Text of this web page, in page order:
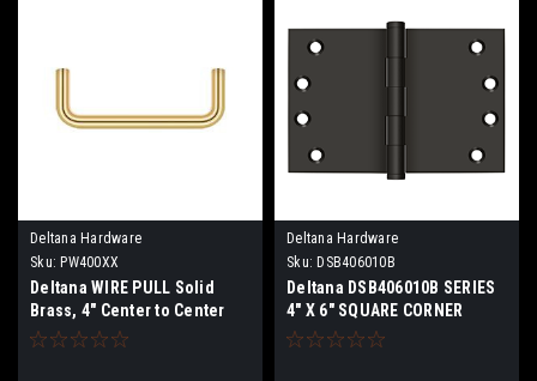
Deltana Hardware
Sku: PW400XX
Deltana WIRE PULL Solid
Brass, 4" Center to Center
PW400
Deltana Hardware
Sku: DSB406010B
Deltana DSB406010B SERIES
4" X 6" SQUARE CORNER
HINGE SOLID BRASS